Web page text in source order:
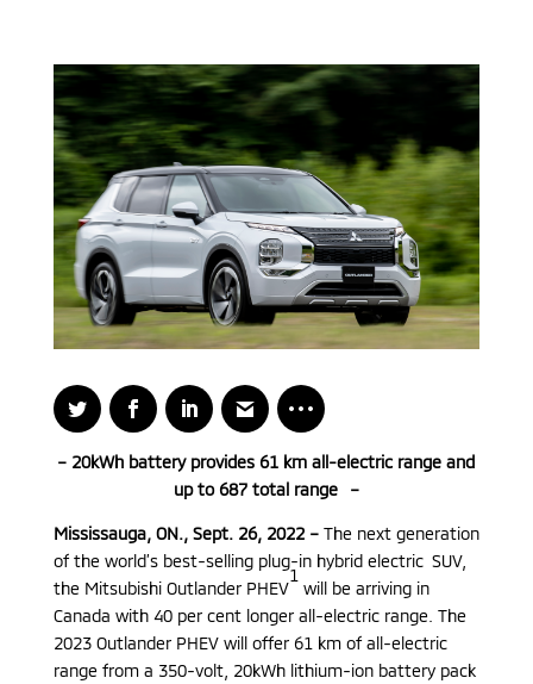
– 20kWh battery provides 61 km all-electric range and
up to 687 total range –
Mississauga, ON., Sept. 26, 2022 – The next generation
of the world’s best-selling plug-in hybrid electric SUV,
the Mitsubishi Outlander PHEV
1
will be arriving in
Canada with 40 per cent longer all-electric range. The
2023 Outlander PHEV will offer 61 km of all-electric
range from a 350-volt, 20kWh lithium-ion battery pack